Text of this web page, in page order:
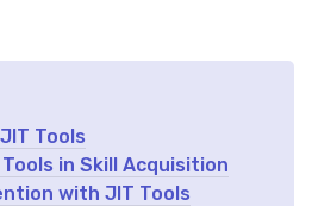
Tools
in Skill Acquisition
with JIT Tools